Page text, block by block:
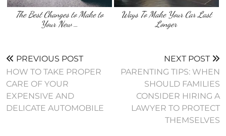
The Best Changes to Make to
Your New …
Ways To Make Your Car Last
Longer
PREVIOUS POST
HOW TO TAKE PROPER
CARE OF YOUR
EXPENSIVE AND
DELICATE AUTOMOBILE
NEXT POST
PARENTING TIPS: WHEN
SHOULD FAMILIES
CONSIDER HIRING A
LAWYER TO PROTECT
THEMSELVES